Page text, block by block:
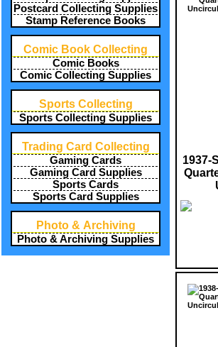
Postcard Collecting Supplies
Stamp Reference Books
Comic Book Collecting
Comic Books
Comic Collecting Supplies
Sports Collecting
Sports Collecting Supplies
Trading Card Collecting
Gaming Cards
Gaming Card Supplies
Sports Cards
Sports Card Supplies
Photo & Archiving
Photo & Archiving Supplies
1937-